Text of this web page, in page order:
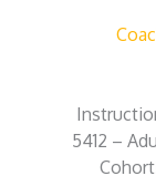
5412 –